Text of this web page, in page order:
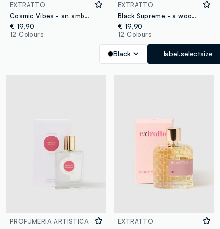
EXTRATTO
Cosmic Vibes - an amber and woody extract
€ 19,90
12 Colours
EXTRATTO
Black Supreme - a woody and amber extract
€ 19,90
12 Colours
Black label.selectsize
PROFUMERIA ARTISTICA
EXTRATTO